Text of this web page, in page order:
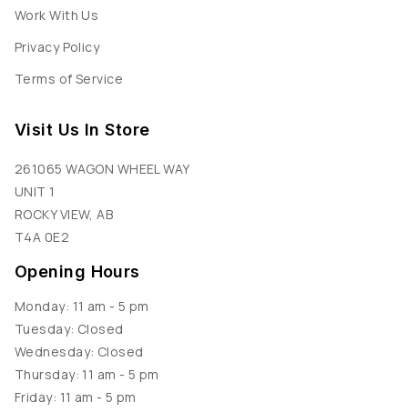
Work With Us
Privacy Policy
Terms of Service
Visit Us In Store
261065 WAGON WHEEL WAY
UNIT 1
ROCKY VIEW, AB
T4A 0E2
Opening Hours
Monday: 11 am - 5 pm
Tuesday: Closed
Wednesday: Closed
Thursday: 11 am - 5 pm
Friday: 11 am - 5 pm